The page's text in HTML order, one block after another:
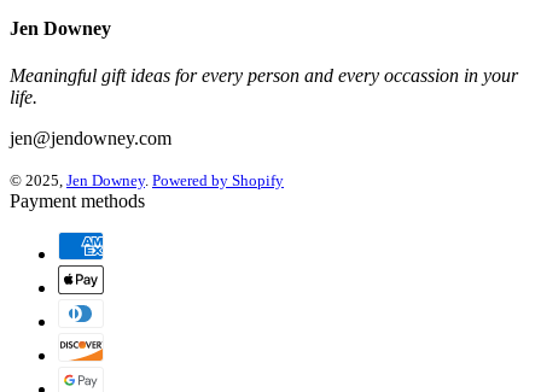
Jen Downey
Meaningful gift ideas for every person and every occassion in your
life.
jen@jendowney.com
© 2025, Jen Downey. Powered by Shopify
Payment methods